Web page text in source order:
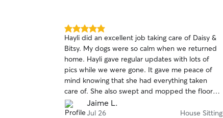
5.0
out
of
5
stars
Hayli did an excellent job taking care of Daisy &
Bitsy. My dogs were so calm when we returned
home. Hayli gave regular updates with lots of
pics while we were gone. It gave me peace of
mind knowing that she had everything taken
care of. She also swept and mopped the floor
before she left! I will definitely hire her again.
Jaime L.
Jul 26 House Sitting